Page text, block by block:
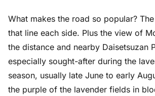
What makes the road so popular?
that line each side. Plus the view of
the distance and nearby Daisetsuzan
especially sought-after during the
season, usually late June to early
the purple of the lavender fields in